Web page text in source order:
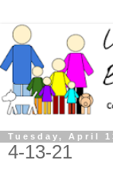
Tuesday, April
4-13-21